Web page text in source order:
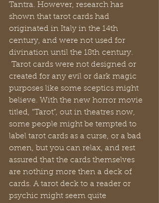
Tantra. However, research has
shown that tarot cards had
originated in Italy in the 14th
century, and were not used for
divination until the 18th century.
Tarot cards were not designed or
created for any evil or dark magic
purposes like some sceptics might
believe. With the new horror movie
titled, “Tarot”, out in theatres now,
some people might be tempted to
label tarot cards as a curse, or a bad
omen, but you can relax, and rest
assured that the cards themselves
are nothing more then a deck of
cards. A tarot deck to a reader or
psychic might seem quite